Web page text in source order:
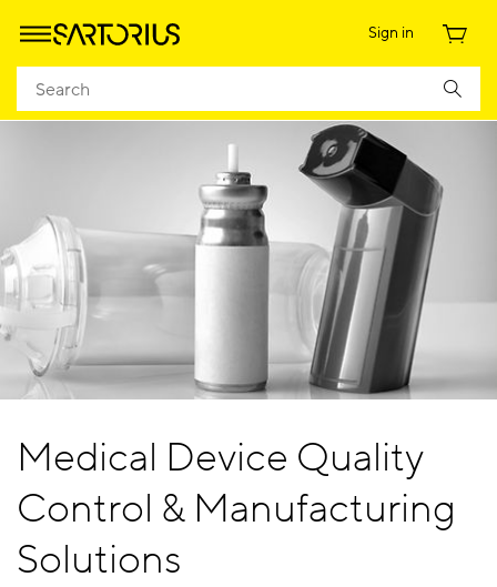
Sign in
Medical Device Quality
Control & Manufacturing
Solutions